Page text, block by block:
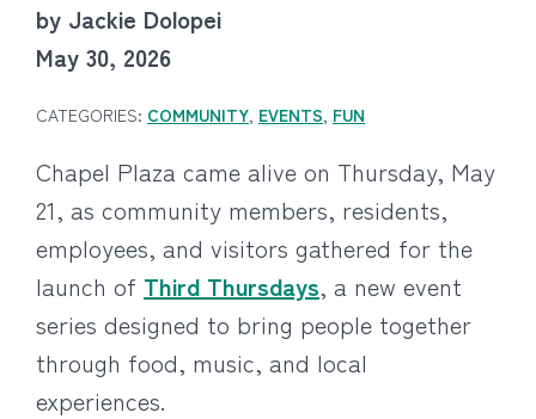
by Jackie Dolopei
May 30, 2026
CATEGORIES: COMMUNITY, EVENTS, FUN
Chapel Plaza came alive on Thursday, May
21, as community members, residents,
employees, and visitors gathered for the
launch of Third Thursdays, a new event
series designed to bring people together
through food, music, and local
experiences.